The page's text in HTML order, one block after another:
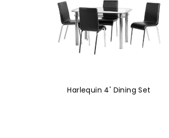
Harlequin 4' Dining Set